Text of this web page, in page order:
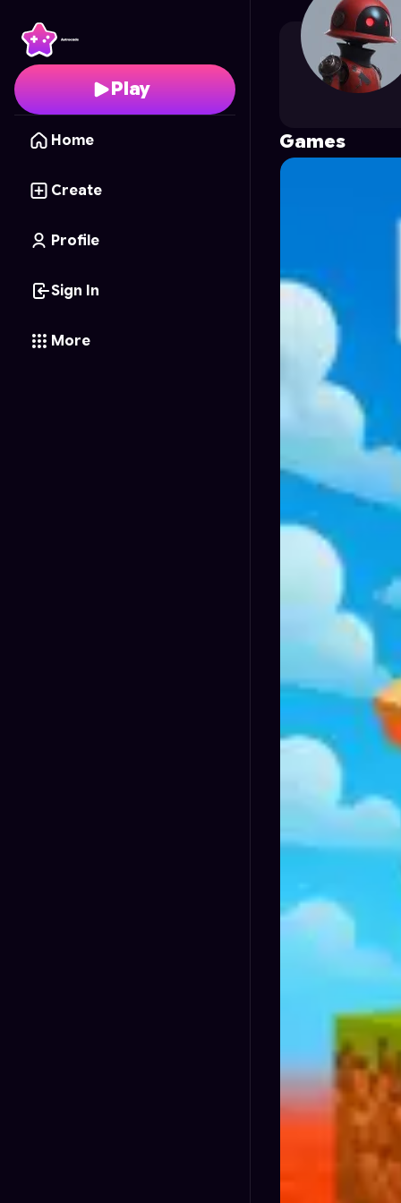
Play
Home
Create
Profile
Sign In
More
LightShinigami's
Games